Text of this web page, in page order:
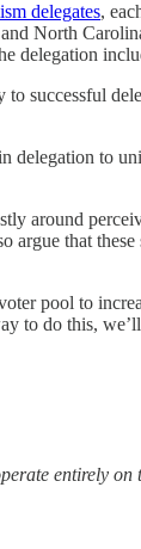
delegates,
North
delegation
to successful
delegation to
around
that
pool to
to do this,
entirely